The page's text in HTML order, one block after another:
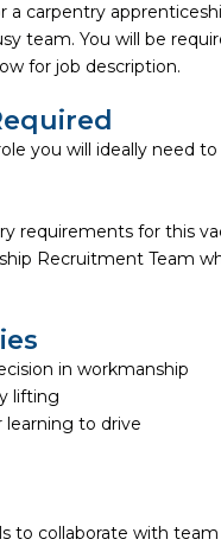
a carpentry
team. You will be
for job description.
you will ideally need
requirements for this
Recruitment Team
in workmanship
lifting
learning to drive
to collaborate with